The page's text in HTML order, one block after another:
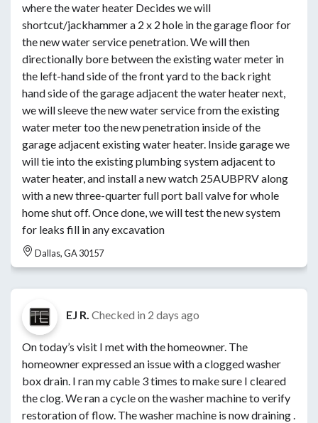
where the water heater Decides we will
shortcut/jackhammer a 2 x 2 hole in the garage floor for
the new water service penetration. We will then
directionally bore between the existing water meter in
the left-hand side of the front yard to the back right
hand side of the garage adjacent the water heater next,
we will sleeve the new water service from the existing
water meter too the new penetration inside of the
garage adjacent existing water heater. Inside garage we
will tie into the existing plumbing system adjacent to
water heater, and install a new watch 25AUBPRV along
with a new three-quarter full port ball valve for whole
home shut off. Once done, we will test the new system
for leaks fill in any excavation
Dallas, GA 30157
EJ R. Checked in 2 days ago
On today’s visit I met with the homeowner. The
homeowner expressed an issue with a clogged washer
box drain. I ran my cable 3 times to make sure I cleared
the clog. We ran a cycle on the washer machine to verify
restoration of flow. The washer machine is now draining .